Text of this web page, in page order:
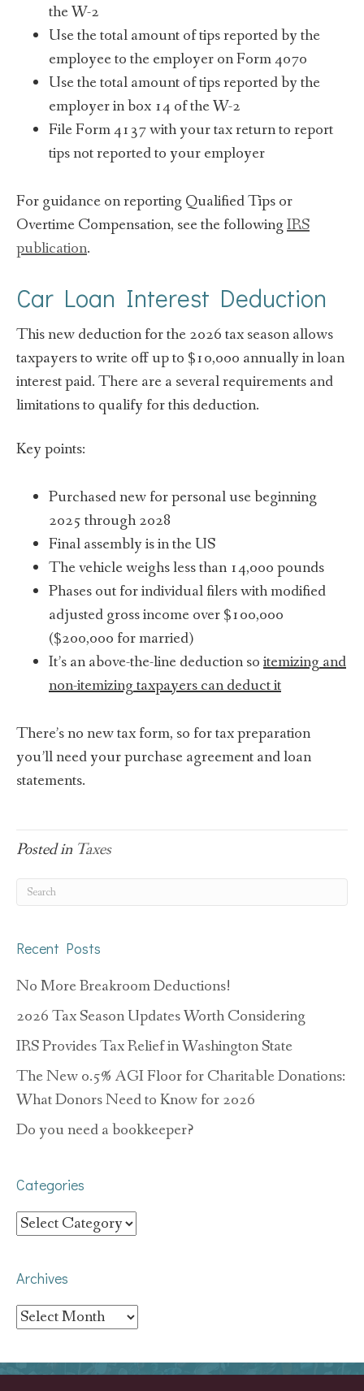
the W-2
Use the total amount of tips reported by the
employee to the employer on Form 4070
Use the total amount of tips reported by the
employer in box 14 of the W-2
File Form 4137 with your tax return to report
tips not reported to your employer
For guidance on reporting Qualified Tips or
Overtime Compensation, see the followingIRS
publication.
Car Loan Interest Deduction
This new deduction for the 2026 tax season allows
taxpayers to write off up to $10,000 annually in loan
interest paid. There are a several requirements and
limitations to qualify for this deduction.
Key points:
Purchased new for personal use beginning
2025 through 2028
Final assembly is in the US
The vehicle weighs less than 14,000 pounds
Phases out for individual filers with modified
adjusted gross income over $100,000
($200,000 for married)
It’s an above-the-line deduction soitemizing and
non-itemizing taxpayers can deduct it
There’s no new tax form, so for tax preparation
you’ll need your purchase agreement and loan
statements.
Posted in Taxes
Recent Posts
No More Breakroom Deductions!
2026 Tax Season Updates Worth Considering
IRS Provides Tax Relief in Washington State
The New 0.5% AGI Floor for Charitable Donations:
What Donors Need to Know for 2026
Do you need a bookkeeper?
Categories
Categories
Archives
Archives